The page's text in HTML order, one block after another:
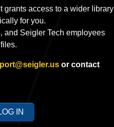
grants access to a wider library
for you.
and Seigler Tech employees
or contact
IN